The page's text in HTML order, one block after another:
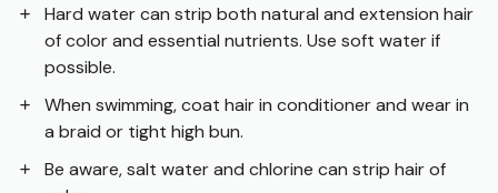
Hard water can strip both natural and extension hair
of color and essential nutrients. Use soft water if
possible.
When swimming, coat hair in conditioner and wear in
a braid or tight high bun.
Be aware, salt water and chlorine can strip hair of